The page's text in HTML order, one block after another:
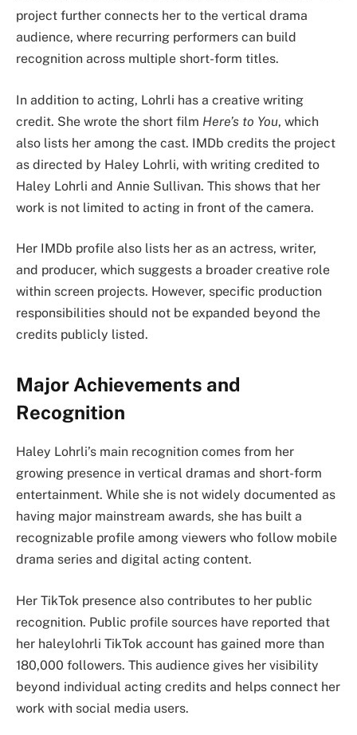
project further connects her to the vertical drama
audience, where recurring performers can build
recognition across multiple short-form titles.
In addition to acting, Lohrli has a creative writing
credit. She wrote the short film Here’s to You, which
also lists her among the cast. IMDb credits the project
as directed by Haley Lohrli, with writing credited to
Haley Lohrli and Annie Sullivan. This shows that her
work is not limited to acting in front of the camera.
Her IMDb profile also lists her as an actress, writer,
and producer, which suggests a broader creative role
within screen projects. However, specific production
responsibilities should not be expanded beyond the
credits publicly listed.
Major Achievements and
Recognition
Haley Lohrli’s main recognition comes from her
growing presence in vertical dramas and short-form
entertainment. While she is not widely documented as
having major mainstream awards, she has built a
recognizable profile among viewers who follow mobile
drama series and digital acting content.
Her TikTok presence also contributes to her public
recognition. Public profile sources have reported that
her haleylohrli TikTok account has gained more than
180,000 followers. This audience gives her visibility
beyond individual acting credits and helps connect her
work with social media users.